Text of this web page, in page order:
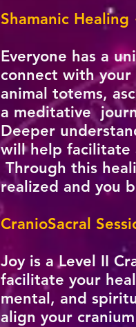
Shamanic
Everyone has a
connect with
animal totems,
a meditative
Deeper
will help facilitate
Through this
realized and you
CranioSacral
Joy is a Level II
facilitate your
mental, and
align your